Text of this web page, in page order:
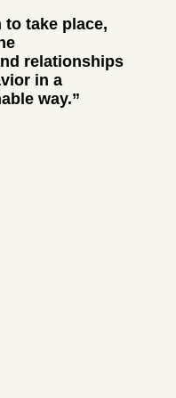
to take place,
relationships
in a
way.”